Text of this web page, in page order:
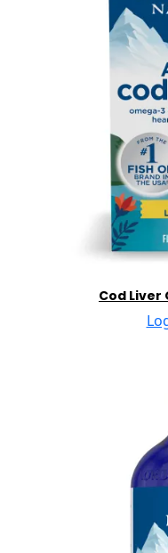
Cod Liver